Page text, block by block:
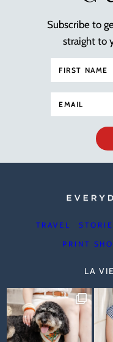
Subscribe to
straight to
TRAVEL
PRINT
LA